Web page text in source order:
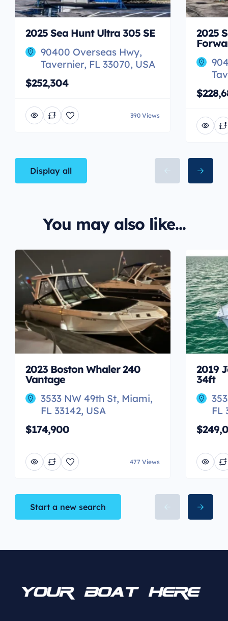
2025 Sea Hunt Ultra 305 SE
90400 Overseas Hwy,
Tavernier, FL 33070, USA
$252,304
390 Views
2025
Display all
You may also like...
2023 Boston Whaler 240
Vantage
3533 NW 49th St, Miami,
FL 33142, USA
$174,900
477 Views
2019
34ft
FL
Start a new search